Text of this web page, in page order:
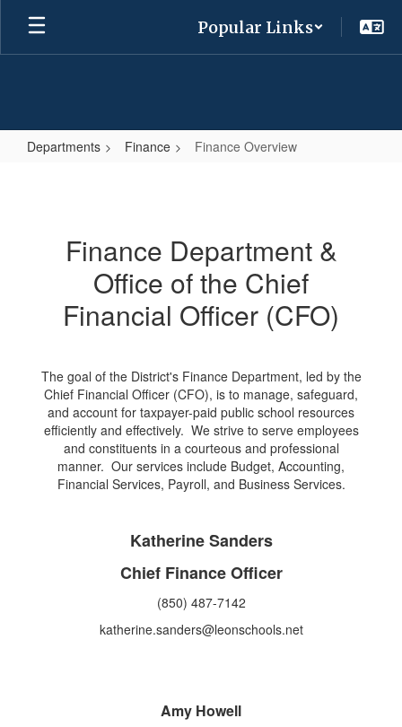
Skip
main
Popular Links
Departments Finance Finance Overview
Finance Department &
Office of the Chief
Financial Officer (CFO)
The goal of the District's Finance Department, led by the
Chief Financial Officer (CFO), is to manage, safeguard,
and account for taxpayer-paid public school resources
efficiently and effectively. We strive to serve employees
and constituents in a courteous and professional
manner. Our services include Budget, Accounting,
Financial Services, Payroll, and Business Services.
Katherine Sanders
Chief Finance Officer
(850) 487-7142
katherine.sanders@leonschools.net
Amy Howell